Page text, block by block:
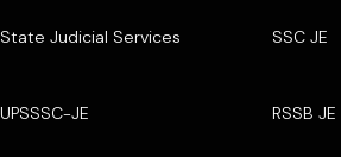
State Judicial Services SSC JE
UPSSSC-JE RSSB JE